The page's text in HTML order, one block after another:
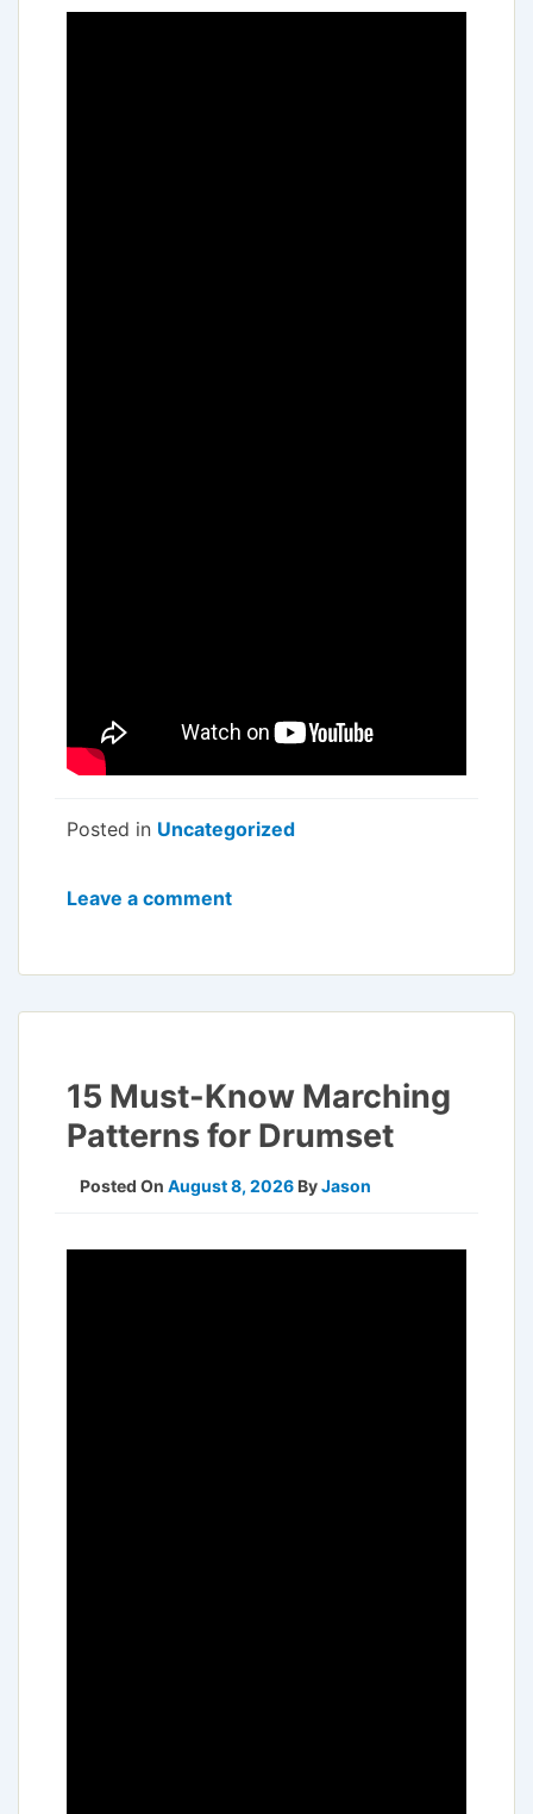
Posted in Uncategorized
Leave a comment
15 Must-Know Marching
Patterns for Drumset
Posted On August 8, 2026 ByJason